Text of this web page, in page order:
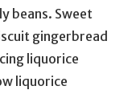
beans. Sweet
gingerbread
liquorice
liquorice